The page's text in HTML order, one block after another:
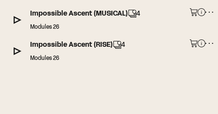
Impossible Ascent (MUSICAL) 4
Modules 26
Impossible Ascent (RISE) 4
Modules 26